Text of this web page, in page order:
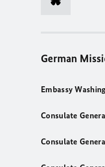
German
Embassy
Consulate
Consulate